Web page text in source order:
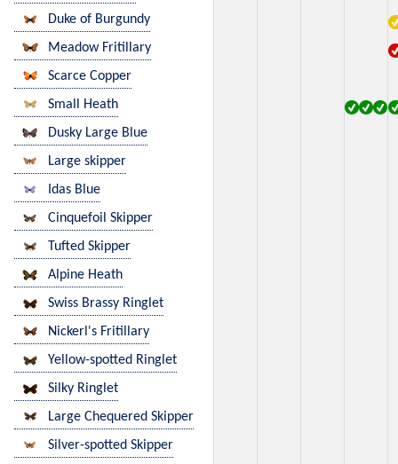
Duke of Burgundy
Meadow Fritillary
Scarce Copper
Small Heath
Dusky Large Blue
Large skipper
Idas Blue
Cinquefoil Skipper
Tufted Skipper
Alpine Heath
Swiss Brassy Ringlet
Nickerl's Fritillary
Yellow-spotted Ringlet
Silky Ringlet
Large Chequered Skipper
Silver-spotted Skipper